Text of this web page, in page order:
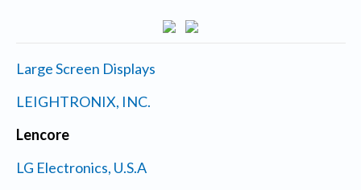
Large Screen Displays
LEIGHTRONIX, INC.
Lencore
LG Electronics, U.S.A